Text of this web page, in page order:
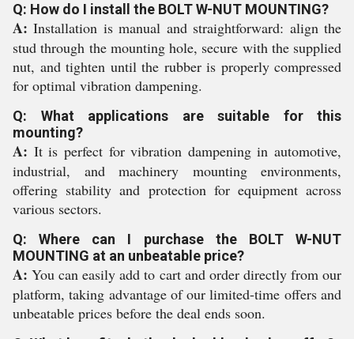
Q: How do I install the BOLT W-NUT MOUNTING?
A: Installation is manual and straightforward: align the
stud through the mounting hole, secure with the supplied
nut, and tighten until the rubber is properly compressed
for optimal vibration dampening.
Q: What applications are suitable for this
mounting?
A: It is perfect for vibration dampening in automotive,
industrial, and machinery mounting environments,
offering stability and protection for equipment across
various sectors.
Q: Where can I purchase the BOLT W-NUT
MOUNTING at an unbeatable price?
A: You can easily add to cart and order directly from our
platform, taking advantage of our limited-time offers and
unbeatable prices before the deal ends soon.